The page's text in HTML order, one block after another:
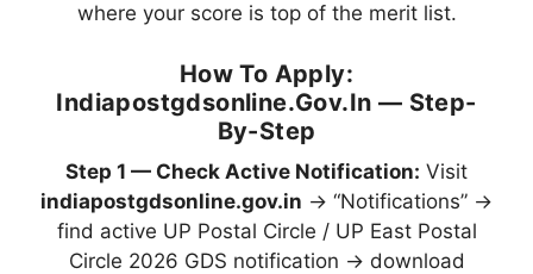
where your score is top of the merit list.
How To Apply:
Indiapostgdsonline.gov.in — Step-
By-Step
Step 1 — Check Active Notification: Visit
indiapostgdsonline.gov.in → “Notifications” →
find active UP Postal Circle / UP East Postal
Circle 2026 GDS notification → download